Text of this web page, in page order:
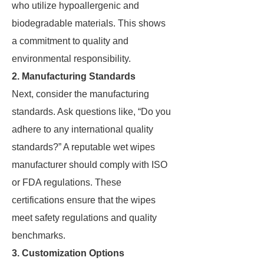
who utilize hypoallergenic and
biodegradable materials. This shows
a commitment to quality and
environmental responsibility.
2. Manufacturing Standards
Next, consider the manufacturing
standards. Ask questions like, “Do you
adhere to any international quality
standards?” A reputable wet wipes
manufacturer should comply with ISO
or FDA regulations. These
certifications ensure that the wipes
meet safety regulations and quality
benchmarks.
3. Customization Options